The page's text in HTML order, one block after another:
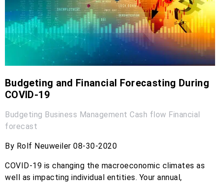
Budgeting and Financial Forecasting During
COVID-19
Budgeting Business Management Cash flow Financial
forecast
By Rolf Neuweiler 08-30-2020
COVID-19 is changing the macroeconomic climates as
well as impacting individual entities. Your annual,